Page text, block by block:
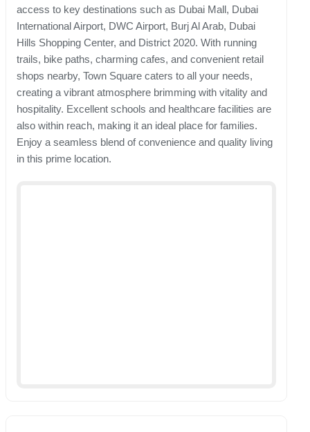
access to key destinations such as Dubai Mall, Dubai
International Airport, DWC Airport, Burj Al Arab, Dubai
Hills Shopping Center, and District 2020. With running
trails, bike paths, charming cafes, and convenient retail
shops nearby, Town Square caters to all your needs,
creating a vibrant atmosphere brimming with vitality and
hospitality. Excellent schools and healthcare facilities are
also within reach, making it an ideal place for families.
Enjoy a seamless blend of convenience and quality living
in this prime location.